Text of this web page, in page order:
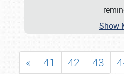
Show
« 41 42 43